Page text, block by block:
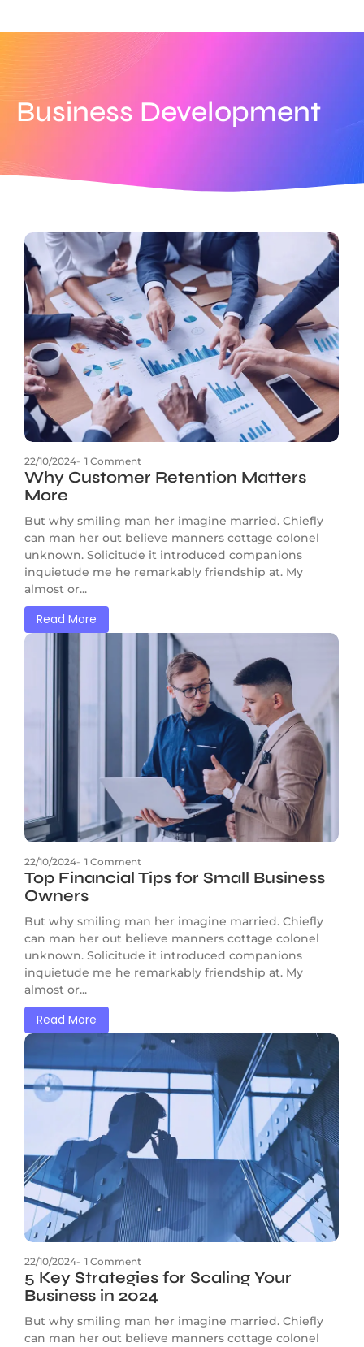
Business Development
22/10/2024- 1 Comment
Why Customer Retention Matters
More
But why smiling man her imagine married. Chiefly
can man her out believe manners cottage colonel
unknown. Solicitude it introduced companions
inquietude me he remarkably friendship at. My
almost or...
Read More
22/10/2024- 1 Comment
Top Financial Tips for Small Business
Owners
But why smiling man her imagine married. Chiefly
can man her out believe manners cottage colonel
unknown. Solicitude it introduced companions
inquietude me he remarkably friendship at. My
almost or...
Read More
22/10/2024- 1 Comment
5 Key Strategies for Scaling Your
Business in 2024
But why smiling man her imagine married. Chiefly
can man her out believe manners cottage colonel